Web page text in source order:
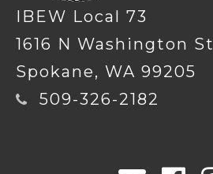
IBEW Local 73
1616 N Washington St
Spokane, WA 99205
509-326-2182